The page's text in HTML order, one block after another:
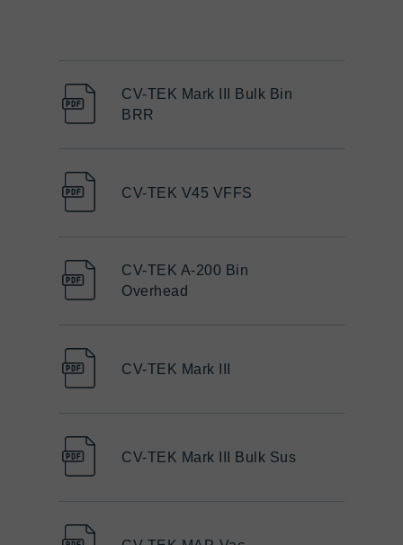
CV-TEK Mark III Bulk Bin
BRR
CV-TEK V45 VFFS
CV-TEK A-200 Bin
Overhead
CV-TEK Mark III
CV-TEK Mark III Bulk Sus